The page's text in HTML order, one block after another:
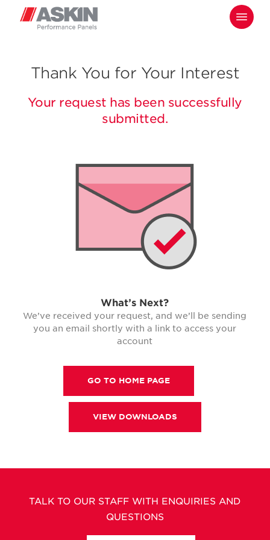
Menu
Thank You for Your Interest
Your request has been successfully
submitted.
What’s Next?
We’ve received your request, and we’ll be sending
you an email shortly with a link to access your
account
GO TO HOME PAGE
VIEW DOWNLOADS
TALK TO OUR STAFF WITH ENQUIRIES AND
QUESTIONS